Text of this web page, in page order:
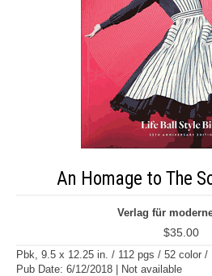
An Homage to The
Verlag für
$35.00
Pbk, 9.5 x 12.25 in. / 112 pgs / 52 color /
Pub Date: 6/12/2018 | Not available